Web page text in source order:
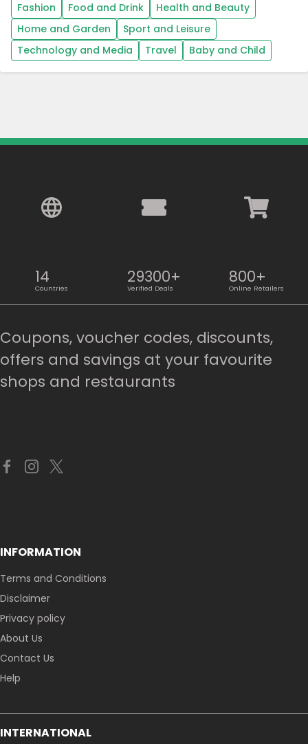
Fashion Food and Drink
Health and Beauty
Home and Garden
Sport and Leisure
Technology and Media
Travel Baby and Child
14
Countries
29300+
Verified Deals
800+
Online Retailers
Coupons, voucher codes, discounts,
offers and savings at your favourite
shops and restaurants
INFORMATION
Terms and Conditions
Disclaimer
Privacy policy
About Us
Contact Us
Help
INTERNATIONAL